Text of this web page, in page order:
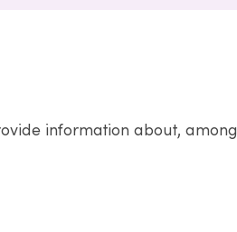
information about, among